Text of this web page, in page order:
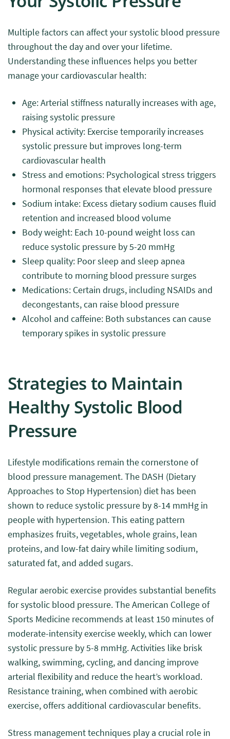
Multiple factors can affect your systolic blood pressure
throughout the day and over your lifetime.
Understanding these influences helps you better
manage your cardiovascular health:
Age: Arterial stiffness naturally increases with age,
raising systolic pressure
Physical activity: Exercise temporarily increases
systolic pressure but improves long-term
cardiovascular health
Stress and emotions: Psychological stress triggers
hormonal responses that elevate blood pressure
Sodium intake: Excess dietary sodium causes fluid
retention and increased blood volume
Body weight: Each 10-pound weight loss can
reduce systolic pressure by 5-20 mmHg
Sleep quality: Poor sleep and sleep apnea
contribute to morning blood pressure surges
Medications: Certain drugs, including NSAIDs and
decongestants, can raise blood pressure
Alcohol and caffeine: Both substances can cause
temporary spikes in systolic pressure
Strategies to Maintain
Healthy Systolic Blood
Pressure
Lifestyle modifications remain the cornerstone of
blood pressure management. The DASH (Dietary
Approaches to Stop Hypertension) diet has been
shown to reduce systolic pressure by 8-14 mmHg in
people with hypertension. This eating pattern
emphasizes fruits, vegetables, whole grains, lean
proteins, and low-fat dairy while limiting sodium,
saturated fat, and added sugars.
Regular aerobic exercise provides substantial benefits
for systolic blood pressure. The American College of
Sports Medicine recommends at least 150 minutes of
moderate-intensity exercise weekly, which can lower
systolic pressure by 5-8 mmHg. Activities like brisk
walking, swimming, cycling, and dancing improve
arterial flexibility and reduce the heart’s workload.
Resistance training, when combined with aerobic
exercise, offers additional cardiovascular benefits.
Stress management techniques play a crucial role in